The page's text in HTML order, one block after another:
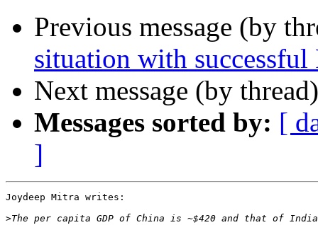
Previous message (by
situation with successful
Next message (by
Messages sorted by: [
]
Joydeep Mitra writes:
>